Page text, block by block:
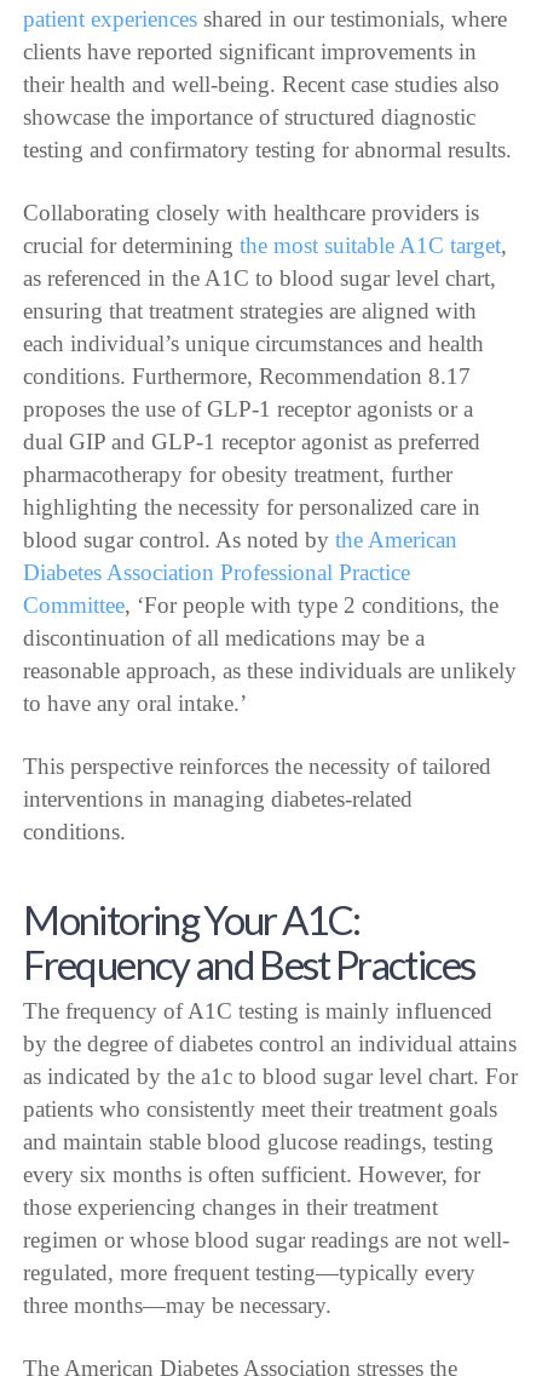
patient experiences shared in our testimonials, where
clients have reported significant improvements in
their health and well-being. Recent case studies also
showcase the importance of structured diagnostic
testing and confirmatory testing for abnormal results.
Collaborating closely with healthcare providers is
crucial for determiningthe most suitable A1C target,
as referenced in the A1C to blood sugar level chart,
ensuring that treatment strategies are aligned with
each individual’s unique circumstances and health
conditions. Furthermore, Recommendation 8.17
proposes the use of GLP-1 receptor agonists or a
dual GIP and GLP-1 receptor agonist as preferred
pharmacotherapy for obesity treatment, further
highlighting the necessity for personalized care in
blood sugar control. As noted bythe American
Diabetes Association Professional Practice
Committee, ‘For people with type 2 conditions, the
discontinuation of all medications may be a
reasonable approach, as these individuals are unlikely
to have any oral intake.’
This perspective reinforces the necessity of tailored
interventions in managing diabetes-related
conditions.
Monitoring Your A1C:
Frequency and Best Practices
The frequency of A1C testing is mainly influenced
by the degree of diabetes control an individual attains
as indicated by the a1c to blood sugar level chart. For
patients who consistently meet their treatment goals
and maintain stable blood glucose readings, testing
every six months is often sufficient. However, for
those experiencing changes in their treatment
regimen or whose blood sugar readings are not well-
regulated, more frequent testing—typically every
three months—may be necessary.
The American Diabetes Association stresses the